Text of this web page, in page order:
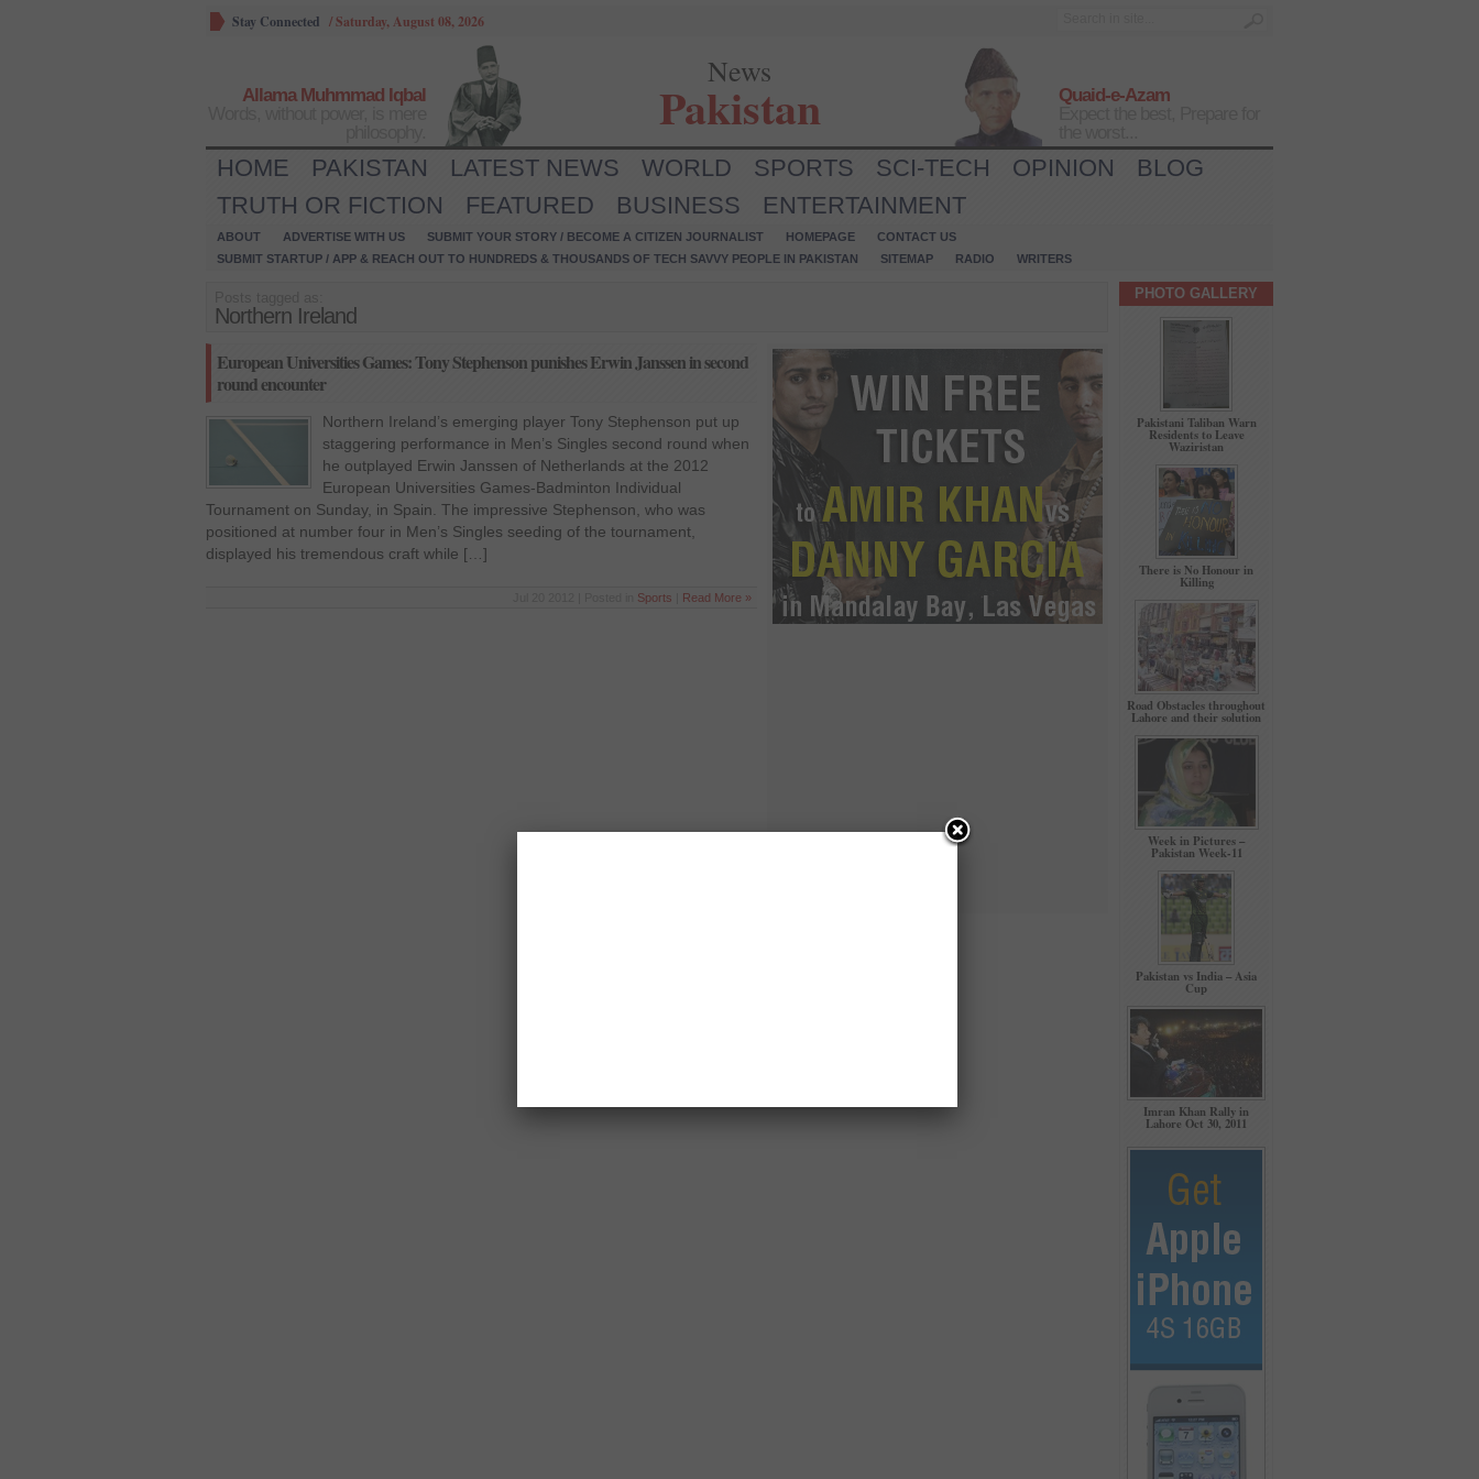
Stay Connected /Saturday, August 08, 2026
Allama Muhmmad Iqbal
News
Pakistan
Quaid-e-Azam
HOME PAKISTAN LATEST NEWS WORLD SPORTS SCI-TECH OPINION
BLOG
TRUTH OR FICTION
FEATURED BUSINESS ENTERTAINMENT
ABOUT ADVERTISE WITH US SUBMIT YOUR STORY / BECOME A CITIZEN JOURNALIST HOMEPAGE
CONTACT US
SUBMIT STARTUP / APP & REACH OUT TO HUNDREDS & THOUSANDS OF TECH SAVVY PEOPLE IN PAKISTAN
SITEMAP RADIO WRITERS
Northern Ireland
European Universities Games: Tony Stephenson punishes Erwin Janssen in second
round encounter
Northern Ireland’s emerging player Tony Stephenson put up
staggering performance in Men’s Singles second round when
he outplayed Erwin Janssen of Netherlands at the 2012
European Universities Games-Badminton Individual
Tournament on Sunday, in Spain. The impressive Stephenson, who was
positioned at number four in Men’s Singles seeding of the tournament,
displayed his tremendous craft while […]
Sports Read More »
PHOTO GALLERY
Pakistani Taliban Warn
Residents to Leave
Waziristan
There is No Honour in
Killing
Road Obstacles throughout
Lahore and their solution
Week in Pictures –
Pakistan Week-11
Pakistan vs India – Asia
Cup
Imran Khan Rally in
Lahore Oct 30, 2011